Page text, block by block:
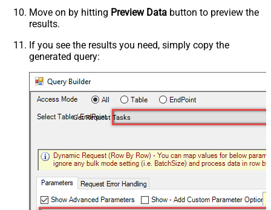
Move on by hitting Preview Data button to preview the
results.
If you see the results you need, simply copy the
generated query:
Get Request Tasks